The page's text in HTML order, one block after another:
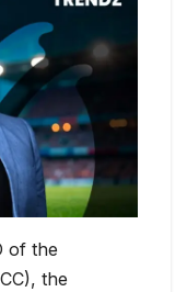
of the
the